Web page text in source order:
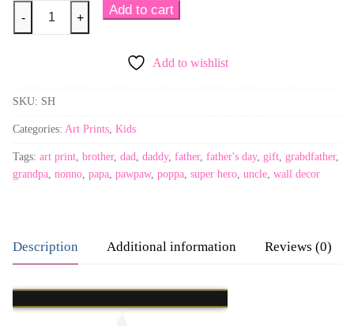
- + Add to cart
Add to wishlist
SKU: SH
Categories: Art Prints, Kids
Tags: art print, brother, dad, daddy, father, father's day, gift, grabdfather,
grandpa, nonno, papa, pawpaw, poppa, super hero, uncle, wall decor
Description Additional information Reviews (0)